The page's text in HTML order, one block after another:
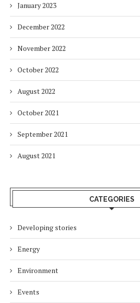
January 2023
December 2022
November 2022
October 2022
August 2022
October 2021
September 2021
August 2021
CATEGORIES
Developing stories
Energy
Environment
Events